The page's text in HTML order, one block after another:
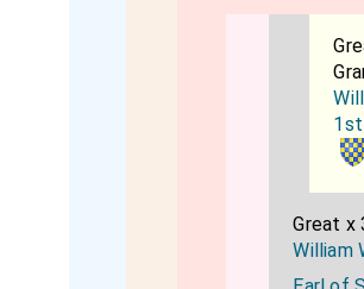
Great x
William